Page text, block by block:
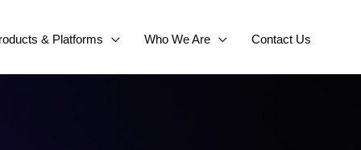
& Platforms Who We Are Contact Us